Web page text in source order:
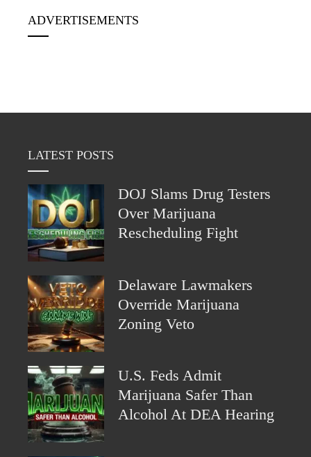
ADVERTISEMENTS
LATEST POSTS
DOJ Slams Drug Testers
Over Marijuana
Rescheduling Fight
Delaware Lawmakers
Override Marijuana
Zoning Veto
U.S. Feds Admit
Marijuana Safer Than
Alcohol At DEA Hearing